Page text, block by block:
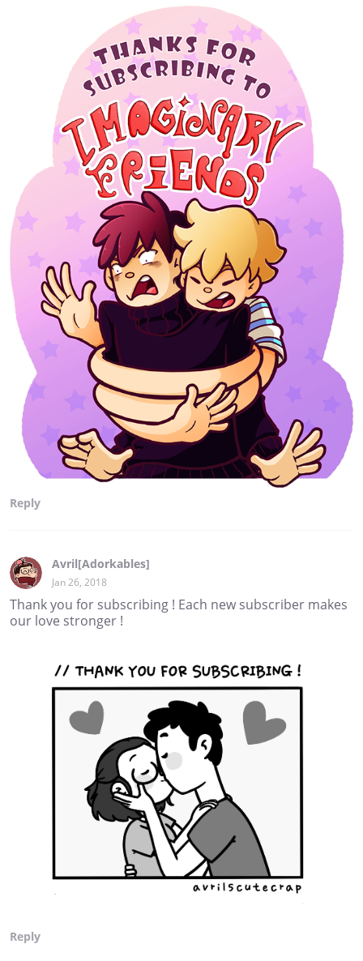
Reply
Avril[Adorkables]
Jan 26, 2018
Thank you for subscribing ! Each new subscriber makes
our love stronger !
Reply